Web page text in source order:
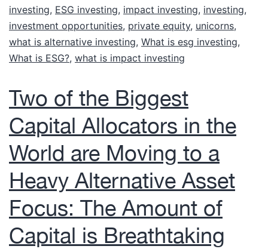
investing, ESG investing, impact investing, investing,
investment opportunities, private equity, unicorns,
what is alternative investing, What is esg investing,
What is ESG?, what is impact investing
Two of the Biggest
Capital Allocators in the
World are Moving to a
Heavy Alternative Asset
Focus: The Amount of
Capital is Breathtaking